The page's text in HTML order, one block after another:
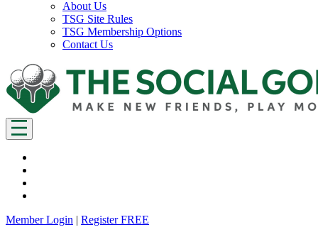
About Us
TSG Site Rules
TSG Membership Options
Contact Us
Member Login | Register FREE